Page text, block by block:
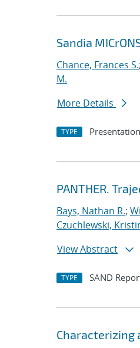
Sandia
Chance, Frances S.;
M.
More Details
TYPE Presentation
PANTHER.
Bays, Nathan R.;
Czuchlewski,
View Abstract
TYPE SAND
Characterizing